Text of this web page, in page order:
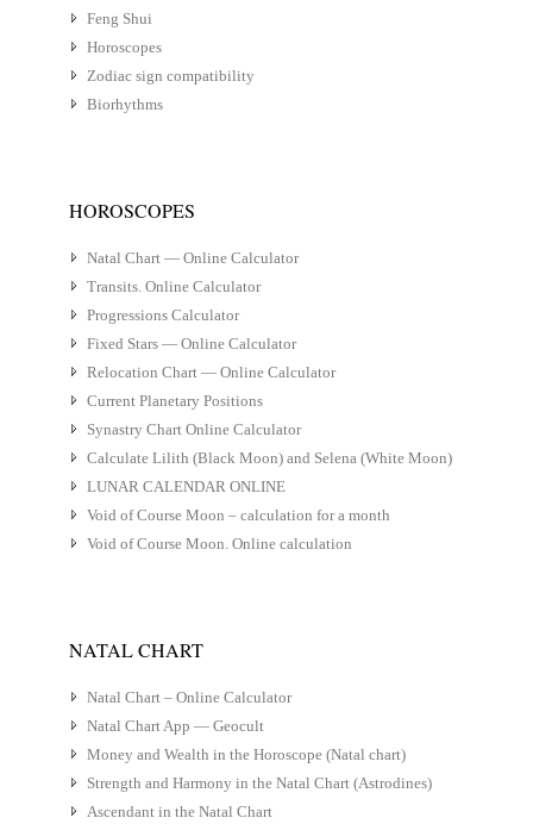
Feng Shui
Horoscopes
Zodiac sign compatibility
Biorhythms
HOROSCOPES
Natal Chart — Online Calculator
Transits. Online Calculator
Progressions Calculator
Fixed Stars — Online Calculator
Relocation Chart — Online Calculator
Current Planetary Positions
Synastry Chart Online Calculator
Calculate Lilith (Black Moon) and Selena (White Moon)
LUNAR CALENDAR ONLINE
Void of Course Moon – calculation for a month
Void of Course Moon. Online calculation
NATAL CHART
Natal Chart – Online Calculator
Natal Chart App — Geocult
Money and Wealth in the Horoscope (Natal chart)
Strength and Harmony in the Natal Chart (Astrodines)
Ascendant in the Natal Chart